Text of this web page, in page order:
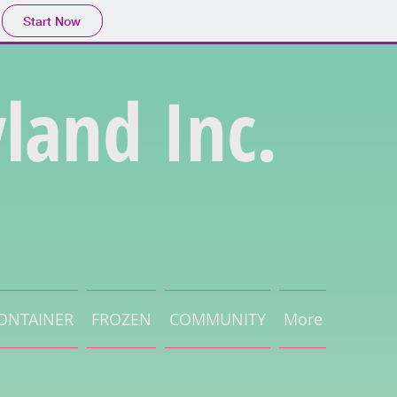
Start Now
Inc.
FROZEN COMMUNITY More